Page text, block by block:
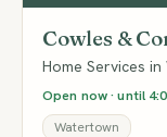
Cowles &
Home Services
Open now · until
Watertown